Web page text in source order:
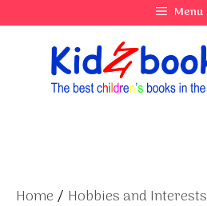
to
Menu
Home / Hobbies and Interests